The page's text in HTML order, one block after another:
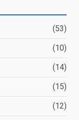
(53)
(10)
(14)
(15)
(12)